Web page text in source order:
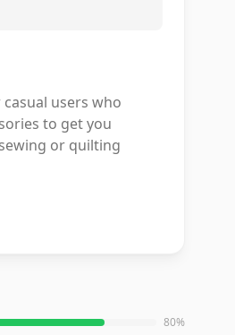
users who
to get you
or quilting
5 starsfrom Amazon 80%